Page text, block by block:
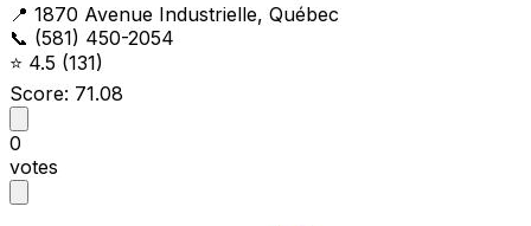
📍 1870 Avenue Industrielle, Québec
📞 (581) 450-2054
⭐ 4.5 (131)
Score: 71.08
0
votes